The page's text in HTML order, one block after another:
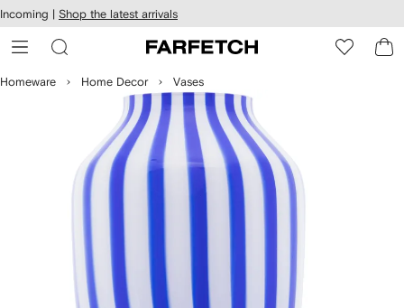
Skip to
main
content
Incoming | Shop the latest arrivals
Homeware Home Decor Vases